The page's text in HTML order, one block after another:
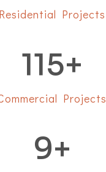
Residential Projects
115+
Projects
9+